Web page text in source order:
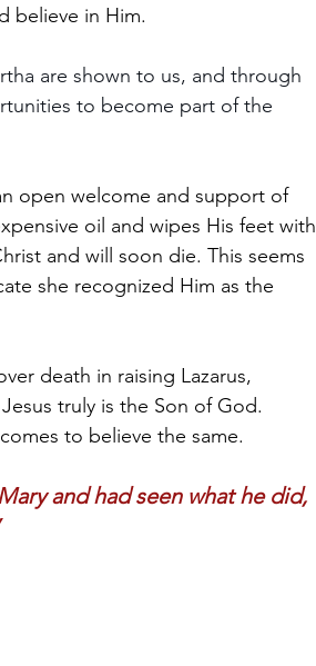
believe in Him.
are shown to us, and through
to become part of the
open welcome and support of
oil and wipes His feet with
and will soon die. This seems
she recognized Him as the
death in raising Lazarus,
truly is the Son of God.
to believe the same.
and had seen what he did,